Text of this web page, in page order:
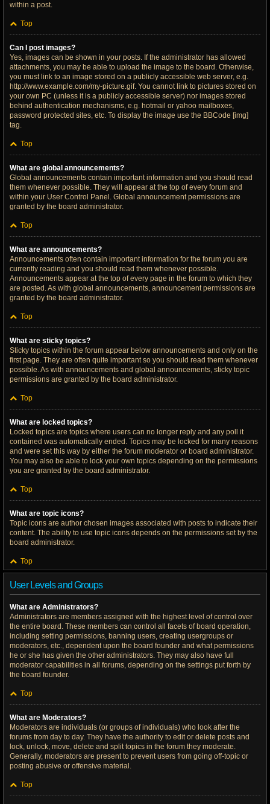
within a post.
Top
Can I post images?
Yes, images can be shown in your posts. If the administrator has allowed
attachments, you may be able to upload the image to the board. Otherwise,
you must link to an image stored on a publicly accessible web server, e.g.
http://www.example.com/my-picture.gif. You cannot link to pictures stored on
your own PC (unless it is a publicly accessible server) nor images stored
behind authentication mechanisms, e.g. hotmail or yahoo mailboxes,
password protected sites, etc. To display the image use the BBCode [img]
tag.
Top
What are global announcements?
Global announcements contain important information and you should read
them whenever possible. They will appear at the top of every forum and
within your User Control Panel. Global announcement permissions are
granted by the board administrator.
Top
What are announcements?
Announcements often contain important information for the forum you are
currently reading and you should read them whenever possible.
Announcements appear at the top of every page in the forum to which they
are posted. As with global announcements, announcement permissions are
granted by the board administrator.
Top
What are sticky topics?
Sticky topics within the forum appear below announcements and only on the
first page. They are often quite important so you should read them whenever
possible. As with announcements and global announcements, sticky topic
permissions are granted by the board administrator.
Top
What are locked topics?
Locked topics are topics where users can no longer reply and any poll it
contained was automatically ended. Topics may be locked for many reasons
and were set this way by either the forum moderator or board administrator.
You may also be able to lock your own topics depending on the permissions
you are granted by the board administrator.
Top
What are topic icons?
Topic icons are author chosen images associated with posts to indicate their
content. The ability to use topic icons depends on the permissions set by the
board administrator.
Top
User Levels and Groups
What are Administrators?
Administrators are members assigned with the highest level of control over
the entire board. These members can control all facets of board operation,
including setting permissions, banning users, creating usergroups or
moderators, etc., dependent upon the board founder and what permissions
he or she has given the other administrators. They may also have full
moderator capabilities in all forums, depending on the settings put forth by
the board founder.
Top
What are Moderators?
Moderators are individuals (or groups of individuals) who look after the
forums from day to day. They have the authority to edit or delete posts and
lock, unlock, move, delete and split topics in the forum they moderate.
Generally, moderators are present to prevent users from going off-topic or
posting abusive or offensive material.
Top